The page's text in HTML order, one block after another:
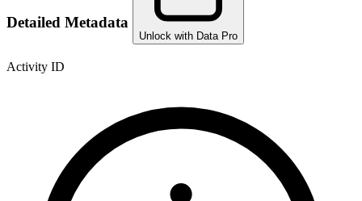
Detailed Metadata
Unlock with Data Pro
Activity ID